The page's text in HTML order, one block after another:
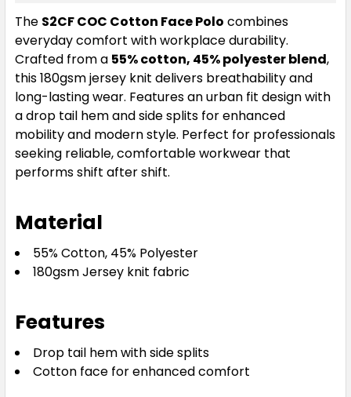
The S2CF COC Cotton Face Polo combines
everyday comfort with workplace durability.
Crafted from a 55% cotton, 45% polyester blend,
this 180gsm jersey knit delivers breathability and
long-lasting wear. Features an urban fit design with
a drop tail hem and side splits for enhanced
mobility and modern style. Perfect for professionals
seeking reliable, comfortable workwear that
performs shift after shift.
Material
55% Cotton, 45% Polyester
180gsm Jersey knit fabric
Features
Drop tail hem with side splits
Cotton face for enhanced comfort